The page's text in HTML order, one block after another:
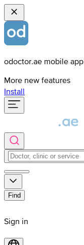
odoctor.ae mobile app
More new features
Install
Find
Sign in